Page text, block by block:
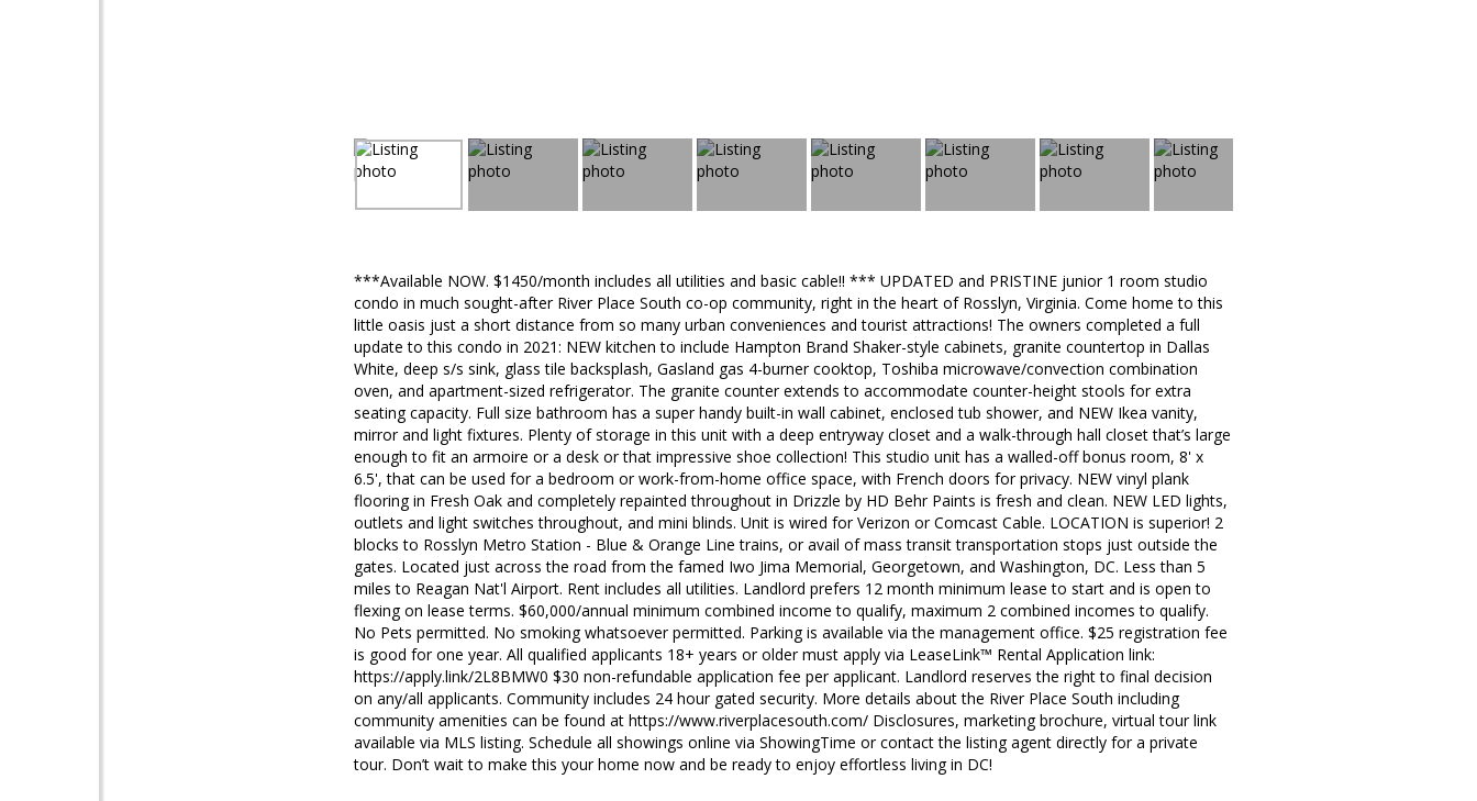
***Available NOW. $1450/month includes all utilities and basic cable!! *** UPDATED and PRISTINE junior 1 room studio
condo in much sought-after River Place South co-op community, right in the heart of Rosslyn, Virginia. Come home to this
little oasis just a short distance from so many urban conveniences and tourist attractions! The owners completed a full
update to this condo in 2021: NEW kitchen to include Hampton Brand Shaker-style cabinets, granite countertop in Dallas
White, deep s/s sink, glass tile backsplash, Gasland gas 4-burner cooktop, Toshiba microwave/convection combination
oven, and apartment-sized refrigerator. The granite counter extends to accommodate counter-height stools for extra
seating capacity. Full size bathroom has a super handy built-in wall cabinet, enclosed tub shower, and NEW Ikea vanity,
mirror and light fixtures. Plenty of storage in this unit with a deep entryway closet and a walk-through hall closet that’s large
enough to fit an armoire or a desk or that impressive shoe collection! This studio unit has a walled-off bonus room, 8' x
6.5', that can be used for a bedroom or work-from-home office space, with French doors for privacy. NEW vinyl plank
flooring in Fresh Oak and completely repainted throughout in Drizzle by HD Behr Paints is fresh and clean. NEW LED lights,
outlets and light switches throughout, and mini blinds. Unit is wired for Verizon or Comcast Cable. LOCATION is superior! 2
blocks to Rosslyn Metro Station - Blue & Orange Line trains, or avail of mass transit transportation stops just outside the
gates. Located just across the road from the famed Iwo Jima Memorial, Georgetown, and Washington, DC. Less than 5
miles to Reagan Nat'l Airport. Rent includes all utilities. Landlord prefers 12 month minimum lease to start and is open to
flexing on lease terms. $60,000/annual minimum combined income to qualify, maximum 2 combined incomes to qualify.
No Pets permitted. No smoking whatsoever permitted. Parking is available via the management office. $25 registration fee
is good for one year. All qualified applicants 18+ years or older must apply via LeaseLink™ Rental Application link:
https://apply.link/2L8BMW0 $30 non-refundable application fee per applicant. Landlord reserves the right to final decision
on any/all applicants. Community includes 24 hour gated security. More details about the River Place South including
community amenities can be found at https://www.riverplacesouth.com/ Disclosures, marketing brochure, virtual tour link
available via MLS listing. Schedule all showings online via ShowingTime or contact the listing agent directly for a private
tour. Don’t wait to make this your home now and be ready to enjoy effortless living in DC!